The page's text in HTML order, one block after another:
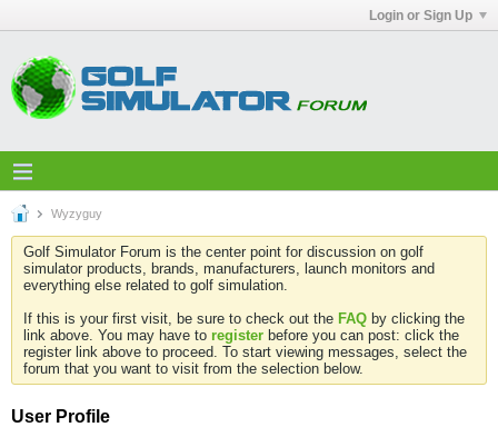
Login or Sign Up
Wyzyguy
Golf Simulator Forum is the center point for discussion on golf
simulator products, brands, manufacturers, launch monitors and
everything else related to golf simulation.
If this is your first visit, be sure to check out the FAQ by clicking the
link above. You may have to register before you can post: click the
register link above to proceed. To start viewing messages, select the
forum that you want to visit from the selection below.
User Profile